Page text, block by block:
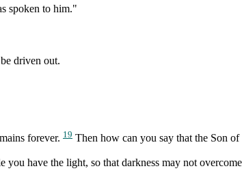
spoken to him."
driven out.
forever. 19 Then how can you say that the Son
have the light, so that darkness may not